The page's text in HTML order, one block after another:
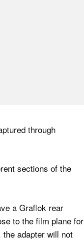
a Graflok rear
to the film plane for
adapter will not